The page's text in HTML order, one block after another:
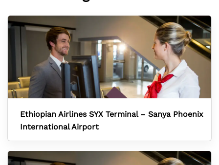
Ethiopian Airlines SYX Terminal – Sanya Phoenix
International Airport